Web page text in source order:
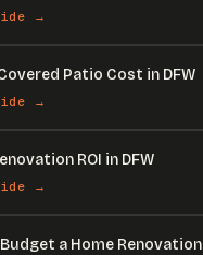
→
Patio Cost in DFW
→
ROI in DFW
→
a Home Renovation